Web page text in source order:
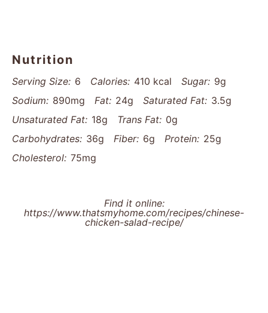
Nutrition
Serving Size: 6 Calories: 410 kcal Sugar: 9g
Sodium: 890mg Fat: 24g Saturated Fat: 3.5g
Unsaturated Fat: 18g Trans Fat: 0g
Carbohydrates: 36g Fiber: 6g Protein: 25g
Cholesterol: 75mg
Find it online:
https://www.thatsmyhome.com/recipes/chinese-
chicken-salad-recipe/